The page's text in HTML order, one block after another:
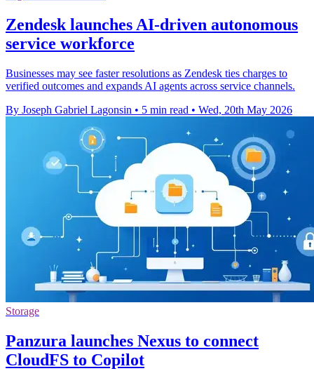
Zendesk launches AI-driven autonomous
service workforce
Businesses may see faster resolutions as Zendesk ties charges to
verified outcomes and expands AI agents across service channels.
By Joseph Gabriel Lagonsin • 5 min read • Wed, 20th May 2026
Storage
Panzura launches Nexus to connect
CloudFS to Copilot